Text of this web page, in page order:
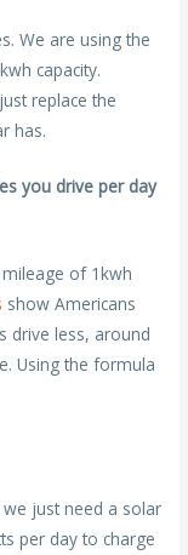
We are using the
capacity.
replace the
has.
you drive per day
of 1kwh
show Americans
drive less, around
Using the formula
just need a solar
per day to charge